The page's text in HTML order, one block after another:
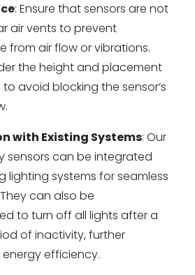
: Ensure that sensors are not
air vents to prevent
from air flow or vibrations.
the height and placement
avoid blocking the sensor’s
with Existing Systems: Our
sensors can be integrated
lighting systems for seamless
can also be
to turn off all lights after a
of inactivity, further
efficiency.